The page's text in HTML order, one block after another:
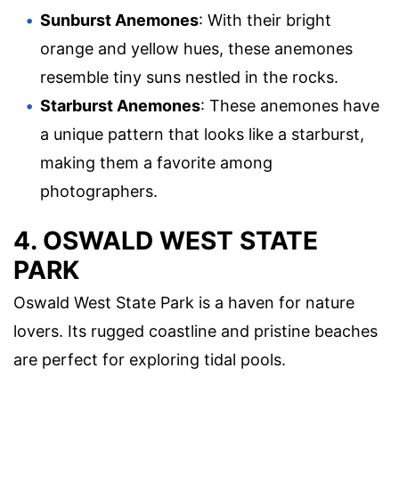
Sunburst Anemones: With their bright
orange and yellow hues, these anemones
resemble tiny suns nestled in the rocks.
Starburst Anemones: These anemones have
a unique pattern that looks like a starburst,
making them a favorite among
photographers.
4. OSWALD WEST STATE
PARK
Oswald West State Park is a haven for nature
lovers. Its rugged coastline and pristine beaches
are perfect for exploring tidal pools.